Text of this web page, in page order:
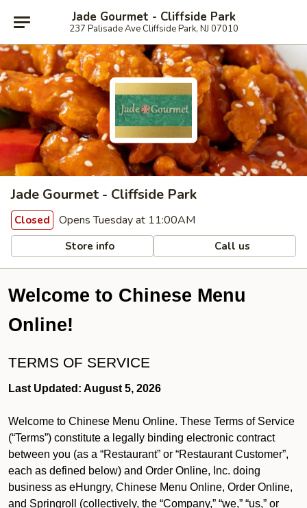
Jade Gourmet - Cliffside Park
237 Palisade Ave Cliffside Park, NJ 07010
Jade Gourmet - Cliffside Park
Closed Opens Tuesday at 11:00AM
Store info Call us
Welcome to Chinese Menu
Online!
TERMS OF SERVICE
Last Updated: August 5, 2026
Welcome to Chinese Menu Online. These Terms of Service
(“Terms”) constitute a legally binding electronic contract
between you (as a “Restaurant” or “Restaurant Customer”,
each as defined below) and Order Online, Inc. doing
business as eHungry, Chinese Menu Online, Order Online,
and Springroll (collectively, the “Company,” “we,” “us,” or